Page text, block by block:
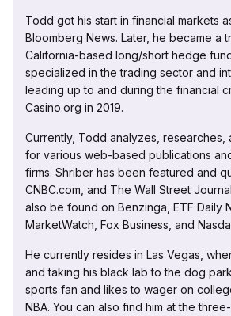
Todd got his start in financial markets
Bloomberg News. Later, he became a
California-based long/short hedge
specialized in the trading sector and
leading up to and during the financial
Casino.org in 2019.
Currently, Todd analyzes, researches,
for various web-based publications
firms. Shriber has been featured and
CNBC.com, and The Wall Street
also be found on Benzinga, ETF Daily
MarketWatch, Fox Business, and
He currently resides in Las Vegas,
and taking his black lab to the dog
sports fan and likes to wager on
NBA. You can also find him at the